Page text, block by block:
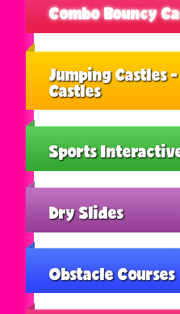
Combo Bouncy
Jumping Castles
Castles
Sports
Dry Slides
Obstacle Courses